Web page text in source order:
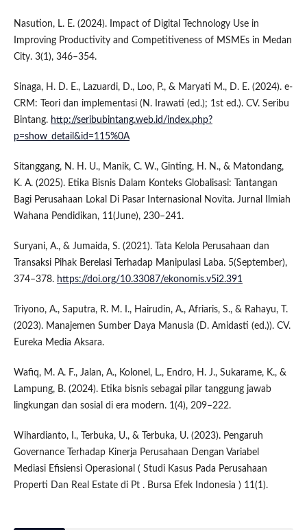
Nasution, L. E. (2024). Impact of Digital Technology Use in
Improving Productivity and Competitiveness of MSMEs in Medan
City. 3(1), 346–354.
Sinaga, H. D. E., Lazuardi, D., Loo, P., & Maryati M., D. E. (2024). e-
CRM: Teori dan implementasi (N. Irawati (ed.); 1st ed.). CV. Seribu
Bintang. http://seribubintang.web.id/index.php?
p=show_detail&id=115%0A
Sitanggang, N. H. U., Manik, C. W., Ginting, H. N., & Matondang,
K. A. (2025). Etika Bisnis Dalam Konteks Globalisasi: Tantangan
Bagi Perusahaan Lokal Di Pasar Internasional Novita. Jurnal Ilmiah
Wahana Pendidikan, 11(June), 230–241.
Suryani, A., & Jumaida, S. (2021). Tata Kelola Perusahaan dan
Transaksi Pihak Berelasi Terhadap Manipulasi Laba. 5(September),
374–378. https://doi.org/10.33087/ekonomis.v5i2.391
Triyono, A., Saputra, R. M. I., Hairudin, A., Afriaris, S., & Rahayu, T.
(2023). Manajemen Sumber Daya Manusia (D. Amidasti (ed.)). CV.
Eureka Media Aksara.
Wafiq, M. A. F., Jalan, A., Kolonel, L., Endro, H. J., Sukarame, K., &
Lampung, B. (2024). Etika bisnis sebagai pilar tanggung jawab
lingkungan dan sosial di era modern. 1(4), 209–222.
Wihardianto, I., Terbuka, U., & Terbuka, U. (2023). Pengaruh
Governance Terhadap Kinerja Perusahaan Dengan Variabel
Mediasi Efisiensi Operasional ( Studi Kasus Pada Perusahaan
Properti Dan Real Estate di Pt . Bursa Efek Indonesia ) 11(1).